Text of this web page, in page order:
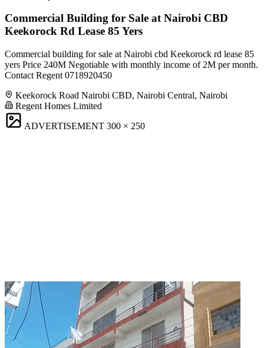
Commercial Building for Sale at Nairobi CBD
Keekorock Rd Lease 85 Yers
Commercial building for sale at Nairobi cbd Keekorock rd lease 85
yers Price 240M Negotiable with monthly income of 2M per month.
Contact Regent 0718920450
Keekorock Road Nairobi CBD, Nairobi Central, Nairobi
Regent Homes Limited
ADVERTISEMENT 300 × 250